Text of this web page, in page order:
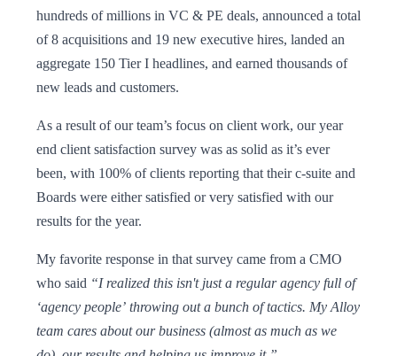
hundreds of millions in VC & PE deals, announced a total
of 8 acquisitions and 19 new executive hires, landed an
aggregate 150 Tier I headlines, and earned thousands of
new leads and customers.
As a result of our team’s focus on client work, our year
end client satisfaction survey was as solid as it’s ever
been, with 100% of clients reporting that their c-suite and
Boards were either satisfied or very satisfied with our
results for the year.
My favorite response in that survey came from a CMO
who said “I realized this isn't just a regular agency full of
‘agency people’ throwing out a bunch of tactics. My Alloy
team cares about our business (almost as much as we